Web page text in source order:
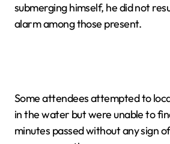
submerging himself, he did not
alarm among those present.
Some attendees attempted to
in the water but were unable to
minutes passed without any sign